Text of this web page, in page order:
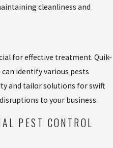
cleanliness and
for effective treatment. Quik-
identify various pests
and tailor solutions for swift
to your business.
PEST CONTROL